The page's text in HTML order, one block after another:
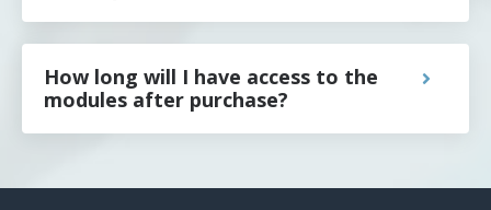
How long will I have access to the
modules after purchase?